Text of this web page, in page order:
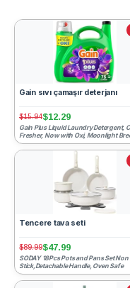
Gain sıvı çamaşır deterjanı
$15.94$12.29
Gain Plus Liquid Laundry Detergent,
Fresher, Now with Oxi, Moonlight
Scent, 99 fl oz...
Tencere tava seti
$89.99$47.99
SODAY 18Pcs Pots and Pans Set Non
Stick,Detachable Handle, Oven Safe